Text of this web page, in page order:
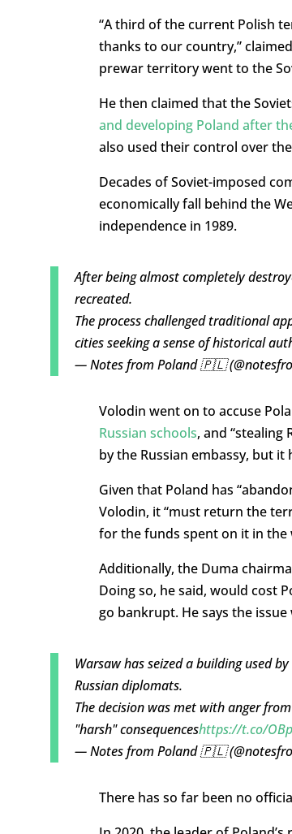
“A third of the current Polish
thanks to our country,”
prewar territory went to the
He then claimed that the
and developing Poland after
also used their control over
Decades of Soviet-imposed
economically fall behind the
independence in 1989.
After being almost completely
recreated.
The process challenged traditional
cities seeking a sense of historical
— Notes from Poland 🇵🇱
Volodin went on to accuse
Russian schools, and “stealing
by the Russian embassy, but
Given that Poland has
Volodin, it “must return the
for the funds spent on it in the
Additionally, the Duma
Doing so, he said, would cost
go bankrupt. He says the
Warsaw has seized a building used
Russian diplomats.
The decision was met with anger
"harsh" consequenceshttps://t.co/
— Notes from Poland 🇵🇱
There has so far been no